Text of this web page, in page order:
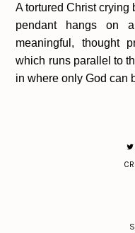
A tortured Christ crying
pendant hangs on
meaningful, thought
which runs parallel to
in where only God can